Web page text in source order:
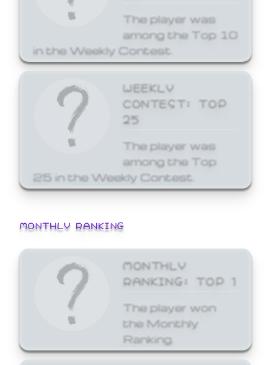
The player was
among the Top 10
in the Weekly Contest.
WEEKLY
CONTEST: TOP
25
The player was
among the Top
25 in the Weekly Contest.
MONTHLY RANKING
MONTHLY
RANKING: TOP 1
The player won
the Monthly
Ranking.